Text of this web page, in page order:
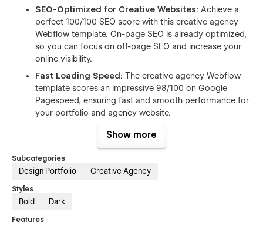
SEO-Optimized for Creative Websites: Achieve a
perfect 100/100 SEO score with this creative agency
Webflow template. On-page SEO is already optimized,
so you can focus on off-page SEO and increase your
online visibility.
Fast Loading Speed: The creative agency Webflow
template scores an impressive 98/100 on Google
Pagespeed, ensuring fast and smooth performance for
your portfolio and agency website.
Responsive and Mobile-Friendly:
Webflow template maintains its stunning look and
functionality.
work and creative projects with beautiful layouts that
digital studio, and branding service.
Show more
Subcategories
Design Portfolio Creative Agency
Styles
Bold Dark
Features